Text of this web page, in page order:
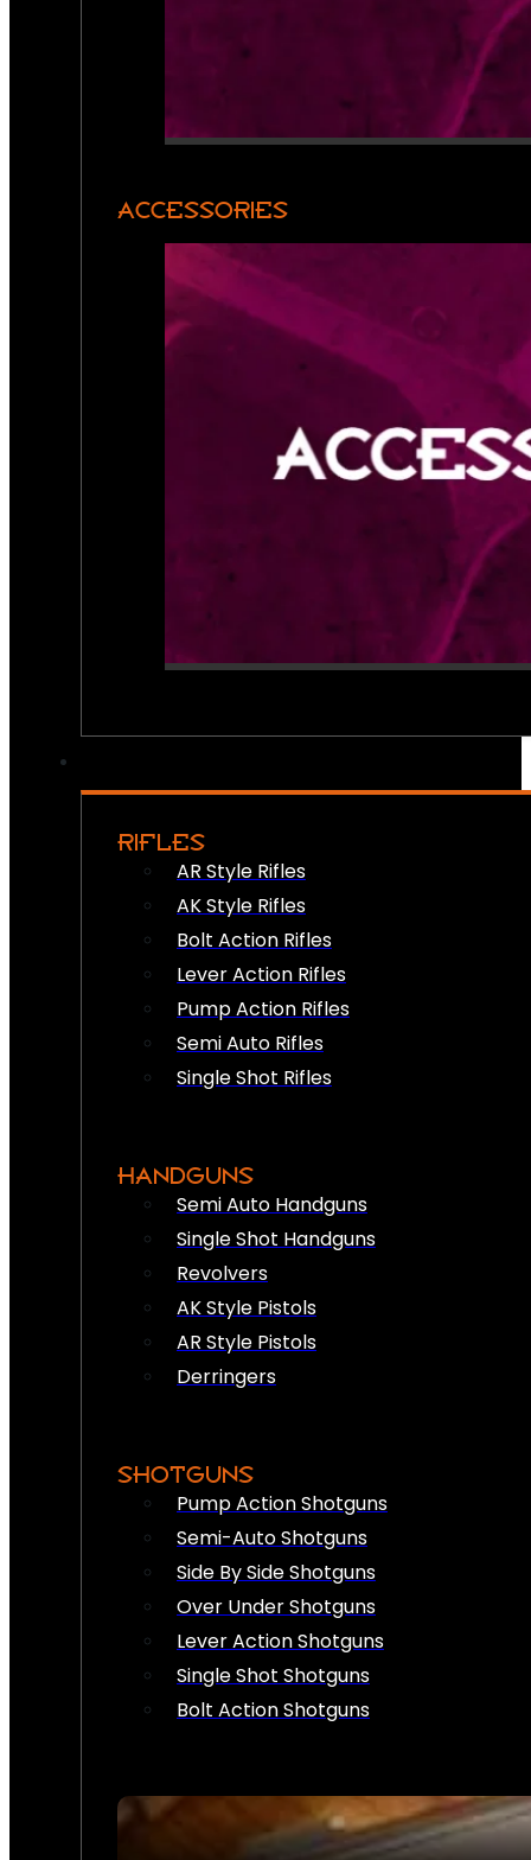
ACCESSORIES
RIFLES
AR Style Rifles
AK Style Rifles
Bolt Action Rifles
Lever Action Rifles
Pump Action Rifles
Semi Auto Rifles
Single Shot Rifles
HANDGUNS
Semi Auto Handguns
Single Shot Handguns
Revolvers
AK Style Pistols
AR Style Pistols
Derringers
SHOTGUNS
Pump Action Shotguns
Semi-Auto Shotguns
Side By Side Shotguns
Over Under Shotguns
Lever Action Shotguns
Single Shot Shotguns
Bolt Action Shotguns